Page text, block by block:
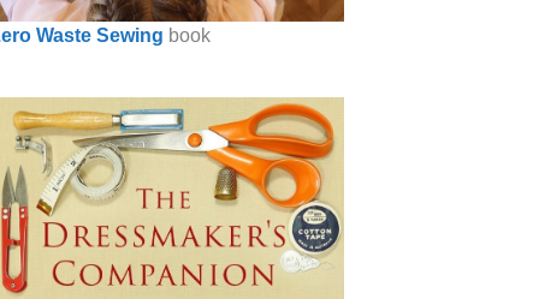
Waste Sewing book